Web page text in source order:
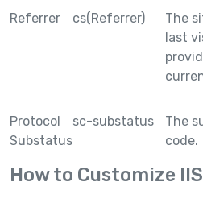
Referrer cs(Referrer)
The
last
Protocol
Substatus
sc-substatus
The
code.
How to Customize